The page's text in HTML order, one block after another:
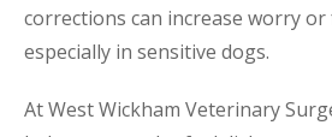
corrections can increase worry
especially in sensitive dogs.
At West Wickham Veterinary